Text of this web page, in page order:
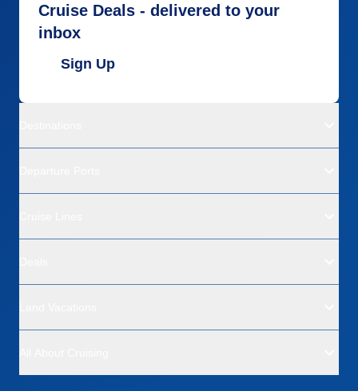
Cruise Deals - delivered to your
inbox
Sign Up